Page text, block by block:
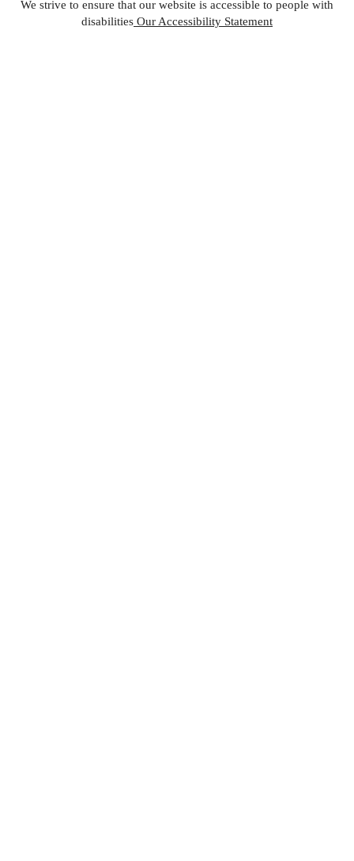
We strive to ensure that our website is accessible to people with
disabilities Our Accessibility Statement